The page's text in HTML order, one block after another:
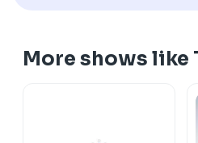
More shows like